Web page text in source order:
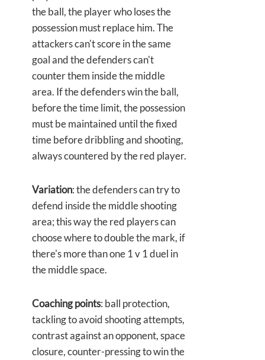
the ball, the player who loses the
possession must replace him. The
attackers can't score in the same
goal and the defenders can't
counter them inside the middle
area. If the defenders win the ball,
before the time limit, the possession
must be maintained until the fixed
time before dribbling and shooting,
always countered by the red player.
Variation: the defenders can try to
defend inside the middle shooting
area; this way the red players can
choose where to double the mark, if
there's more than one 1 v 1 duel in
the middle space.
Coaching points: ball protection,
tackling to avoid shooting attempts,
contrast against an opponent, space
closure, counter-pressing to win the